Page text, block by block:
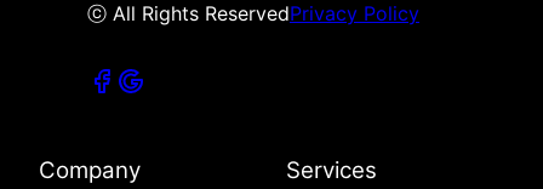
ⓒ All Rights ReservedPrivacy Policy
Company Services